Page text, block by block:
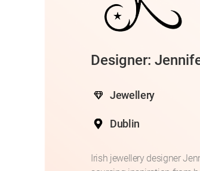
Designer:
Jewellery
Dublin
Irish jewellery designer